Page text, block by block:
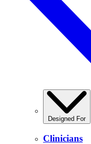
Designed For
Clinicians